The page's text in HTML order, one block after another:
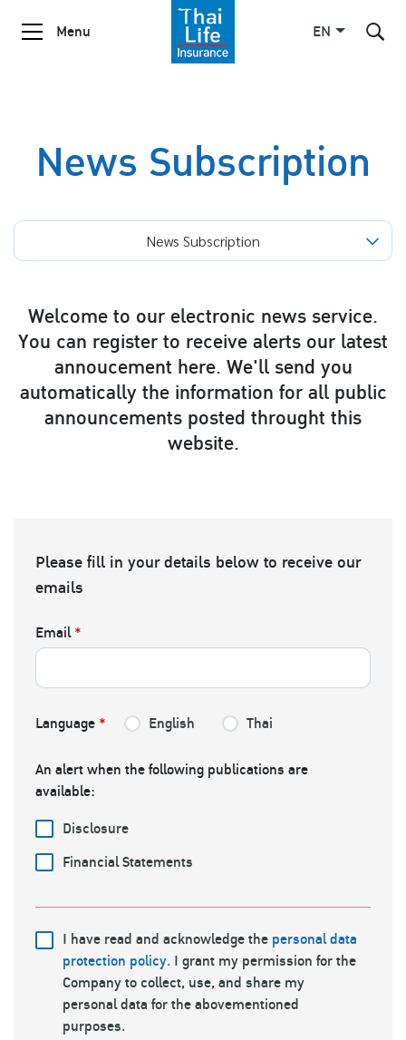
Menu EN
News Subscription
News Subscription
Welcome to our electronic news service.
You can register to receive alerts our latest
annoucement here. We'll send you
automatically the information for all public
announcements posted throught this
website.
Please fill in your details below to receive our
emails
Email*
Language * English Thai
An alert when the following publications are
available:
Disclosure
Financial Statements
I have read and acknowledge the personal data
protection policy. I grant my permission for the
Company to collect, use, and share my
personal data for the abovementioned
purposes.